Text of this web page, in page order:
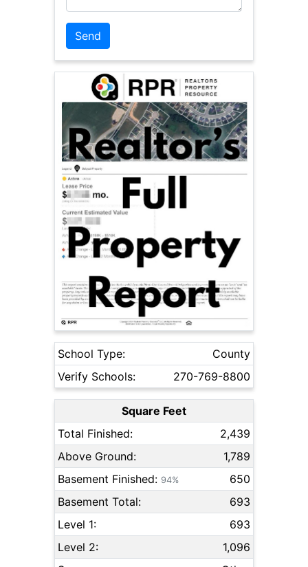
School Type:
County
Verify Schools:
270-769-8800
Square Feet
Total Finished:
2,439
Above Ground:
1,789
Basement Finished: 94%
650
Basement Total:
693
Level 1:
693
Level 2:
1,096